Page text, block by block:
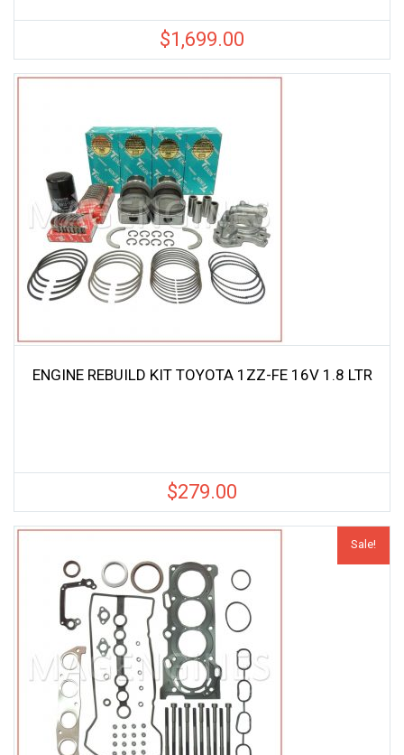
$1,699.00
ENGINE REBUILD KIT TOYOTA 1ZZ-FE 16V 1.8 LTR
$279.00
Sale!